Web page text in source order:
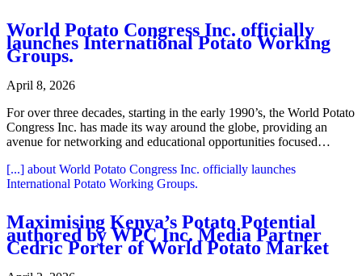
World Potato Congress Inc. officially
launches International Potato Working
Groups.
April 8, 2026
For over three decades, starting in the early 1990’s, the World Potato
Congress Inc. has made its way around the globe, providing an
avenue for networking and educational opportunities focused…
[...] about World Potato Congress Inc. officially launches
International Potato Working Groups.
Maximising Kenya’s Potato Potential
authored by WPC Inc. Media Partner
Cedric Porter of World Potato Market